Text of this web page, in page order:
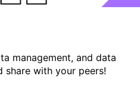
management, and data
share with your peers!